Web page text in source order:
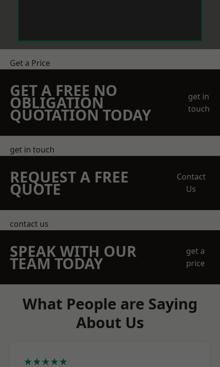
Get a Price
GET A FREE NO
OBLIGATION
QUOTATION TODAY
get in
touch
get in touch
REQUEST A FREE
QUOTE
Contact
Us
contact us
SPEAK WITH OUR
TEAM TODAY
get a
price
What People are Saying
About Us
★★★★★